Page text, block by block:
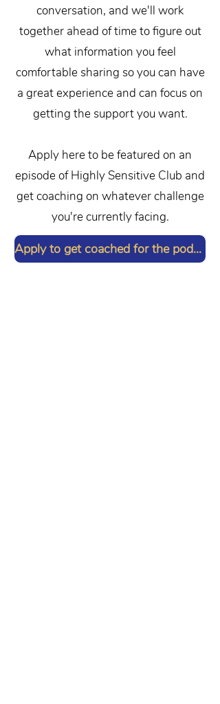
conversation, and we'll work
together ahead of time to figure out
what information you feel
comfortable sharing so you can have
a great experience and can focus on
getting the support you want.
Apply here to be featured on an
episode of Highly Sensitive Club and
get coaching on whatever challenge
you're currently facing.
Apply to get coached for the podcast